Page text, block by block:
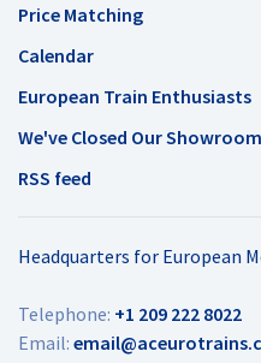
Price Matching
Calendar
European Train Enthusiasts
We've Closed Our
RSS feed
Headquarters for European
Telephone: +1 209 222 8022
Email: